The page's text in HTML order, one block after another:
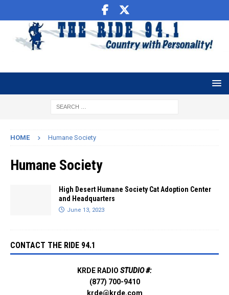
HOME Humane Society
Humane Society
High Desert Humane Society Cat Adoption Center
and Headquarters
June 13, 2023
CONTACT THE RIDE 94.1
KRDE RADIO STUDIO #:
(877) 700-9410
krde@krde.com